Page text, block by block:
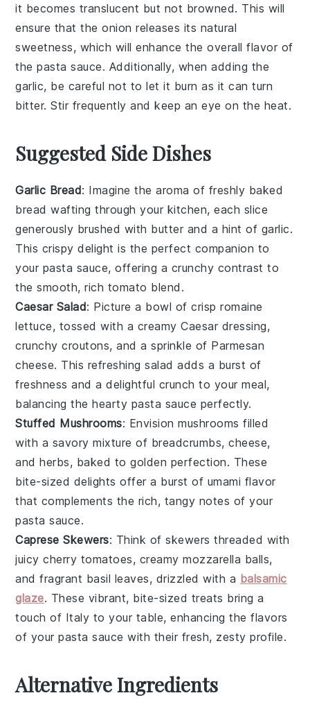
it becomes translucent but not browned. This will
ensure that theonion releases its natural
sweetness, which will enhance the overall flavor of
thepasta sauce. Additionally, when adding the
garlic, be careful not to let it burn as it can turn
bitter. Stir frequently and keep an eye on the heat.
Suggested Side Dishes
Garlic Bread: Imagine the aroma of freshly baked
bread wafting through your kitchen, each slice
generously brushed with butter and a hint of garlic.
This crispy delight is the perfect companion to
your pasta sauce, offering a crunchy contrast to
the smooth, rich tomato blend.
Caesar Salad: Picture a bowl of crispromaine
lettuce, tossed with a creamyCaesar dressing,
crunchycroutons, and a sprinkle of Parmesan
cheese. This refreshing salad adds a burst of
freshness and a delightful crunch to your meal,
balancing the hearty pasta sauce perfectly.
Stuffed Mushrooms: Envisionmushrooms filled
with a savory mixture of breadcrumbs,cheese,
andherbs, baked to golden perfection. These
bite-sized delights offer a burst of umami flavor
that complements the rich, tangy notes of your
pasta sauce.
Caprese Skewers: Think of skewers threaded with
juicycherry tomatoes, creamymozzarella balls,
and fragrant basil leaves, drizzled with a balsamic
glaze. These vibrant, bite-sized treats bring a
touch of Italy to your table, enhancing the flavors
of your pasta sauce with their fresh, zesty profile.
Alternative Ingredients